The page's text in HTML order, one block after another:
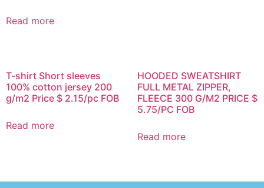
Read more
T-shirt Short sleeves
100% cotton jersey 200
g/m2 Price $ 2.15/pc FOB
Read more
HOODED SWEATSHIRT
FULL METAL ZIPPER,
FLEECE 300 G/M2 PRICE $
5.75/PC FOB
Read more